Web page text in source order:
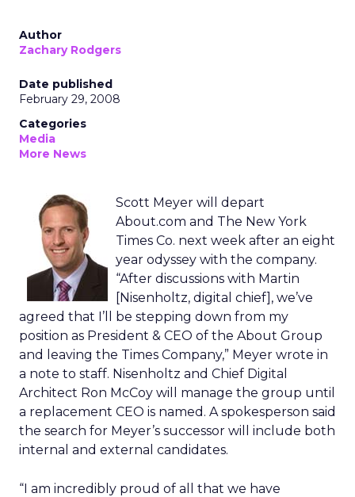
Author
Zachary Rodgers
Date published
February 29, 2008
Categories
Media
More News
Scott Meyer will depart
About.com and The New York
Times Co. next week after an eight
year odyssey with the company.
“After discussions with Martin
[Nisenholtz, digital chief], we’ve
agreed that I’ll be stepping down from my
position as President & CEO of the About Group
and leaving the Times Company,” Meyer wrote in
a note to staff. Nisenholtz and Chief Digital
Architect Ron McCoy will manage the group until
a replacement CEO is named. A spokesperson said
the search for Meyer’s successor will include both
internal and external candidates.
“I am incredibly proud of all that we have